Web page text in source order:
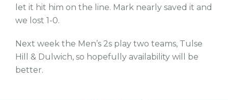
let it hit him on the line. Mark nearly saved it and
we lost 1-0.
Next week the Men’s 2s play two teams, Tulse
Hill & Dulwich, so hopefully availability will be
better.